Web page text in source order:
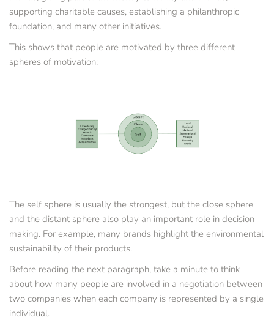
supporting charitable causes, establishing a philanthropic
foundation, and many other initiatives.
This shows that people are motivated by three different
spheres of motivation:
The self sphere is usually the strongest, but the close sphere
and the distant sphere also play an important role in decision
making. For example, many brands highlight the environmental
sustainability of their products.
Before reading the next paragraph, take a minute to think
about how many people are involved in a negotiation between
two companies when each company is represented by a single
individual.